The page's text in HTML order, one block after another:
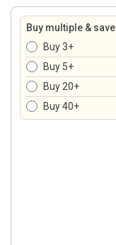
Buy multiple & save
Buy 3+
Buy 5+
Buy 20+
Buy 40+